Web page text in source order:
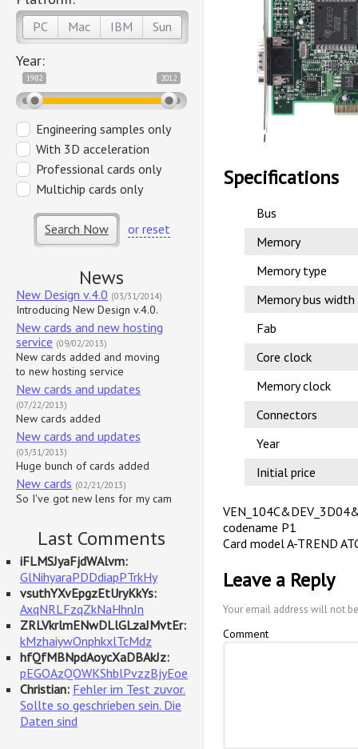
PC Mac IBM Sun
Year:
1982 2012
Engineering samples only
With 3D acceleration
Professional cards only
Multichip cards only
Search Now or reset
News
New Design v.4.0 (03/31/2014)
Introducing New Design v.4.0.
New cards and new hosting
service (09/02/2013)
New cards added and moving
to new hosting service
New cards and updates
(07/22/2013)
New cards added
New cards and updates
(03/31/2013)
Huge bunch of cards added
New cards (02/21/2013)
So I've got new lens for my cam
Last Comments
iFLMSJyaFjdWAlvm:
GlNihyaraPDDdiapPTrkHy
vsuthYXvEpgzEtUryKkYs:
AxqNRLFzqZkNaHhnJn
ZRLVkrlmENwDLlGLzaJMvtEr:
kMzhaiywOnphkxlTcMdz
hfQfMBNpdAoycXaDBAkJz:
pEGOAzQOWKShblPvzzBjyEoe
Christian: Fehler im Test zuvor.
Sollte so geschrieben sein. Die
Daten sind
Specifications
Bus
Memory
Memory type
Memory bus width
Fab
Core clock
Memory clock
Connectors
Year
Initial price
codename P1
Card model A-TREND
Leave a Reply
Your email address will not
Comment